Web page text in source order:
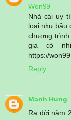
Won99
Nhà cái uy
loại như bầu
chương trình
gia có
https://
Reply
Manh Hung
Ra đời năm